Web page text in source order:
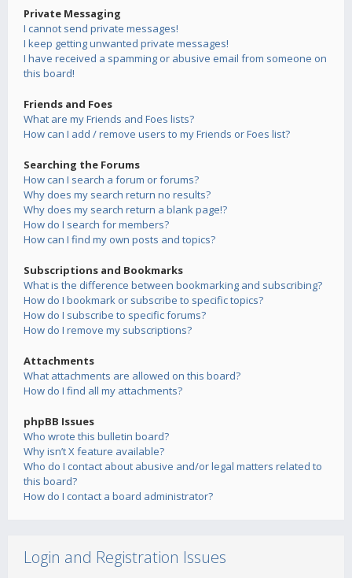
Private Messaging
I cannot send private messages!
I keep getting unwanted private messages!
I have received a spamming or abusive email from someone on
this board!
Friends and Foes
What are my Friends and Foes lists?
How can I add / remove users to my Friends or Foes list?
Searching the Forums
How can I search a forum or forums?
Why does my search return no results?
Why does my search return a blank page!?
How do I search for members?
How can I find my own posts and topics?
Subscriptions and Bookmarks
What is the difference between bookmarking and subscribing?
How do I bookmark or subscribe to specific topics?
How do I subscribe to specific forums?
How do I remove my subscriptions?
Attachments
What attachments are allowed on this board?
How do I find all my attachments?
phpBB Issues
Who wrote this bulletin board?
Why isn’t X feature available?
Who do I contact about abusive and/or legal matters related to
this board?
How do I contact a board administrator?
Login and Registration Issues